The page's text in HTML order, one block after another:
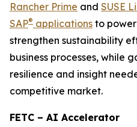
Rancher Prime and SUSE
SAP® applications to
strengthen sustainability
business processes, while
resilience and insight
competitive market.
FETC – AI Accelerator